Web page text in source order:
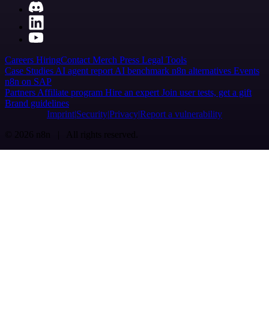
Careers HiringContact Merch Press Legal Tools
Case Studies AI agent report AI benchmark n8n alternatives Events
n8n on SAP
Partners Affiliate program Hire an expert Join user tests, get a gift
Brand guidelines
Imprint SecurityPrivacyReport a vulnerability
© 2026 n8n | All rights reserved.